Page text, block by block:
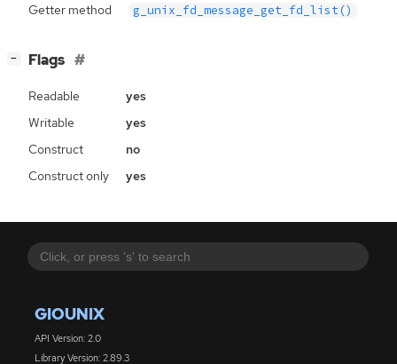
GIOUNIX
API Version: 2.0
Library Version: 2.89.3
Getter method g_unix_fd_message_get_fd_list()
− Flags
Readable
yes
Writable
yes
Construct
no
Construct only
yes